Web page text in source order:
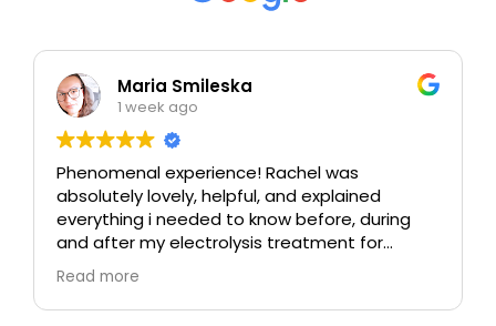
Maria Smileska
1 week ago
Phenomenal experience! Rachel was
absolutely lovely, helpful, and explained
everything i needed to know before, during
and after my electrolysis treatment for
blemishes removal. I will definitely come back
again if i ever need to, and i highly
recommend this place!
Read more